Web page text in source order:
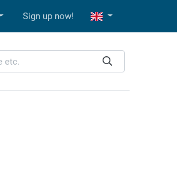
Sign up now!